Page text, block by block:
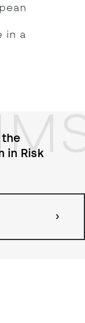
in a
in Risk